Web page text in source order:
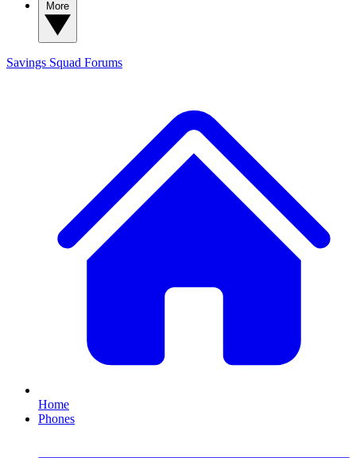
Savings Squad Forums
Home
Phones